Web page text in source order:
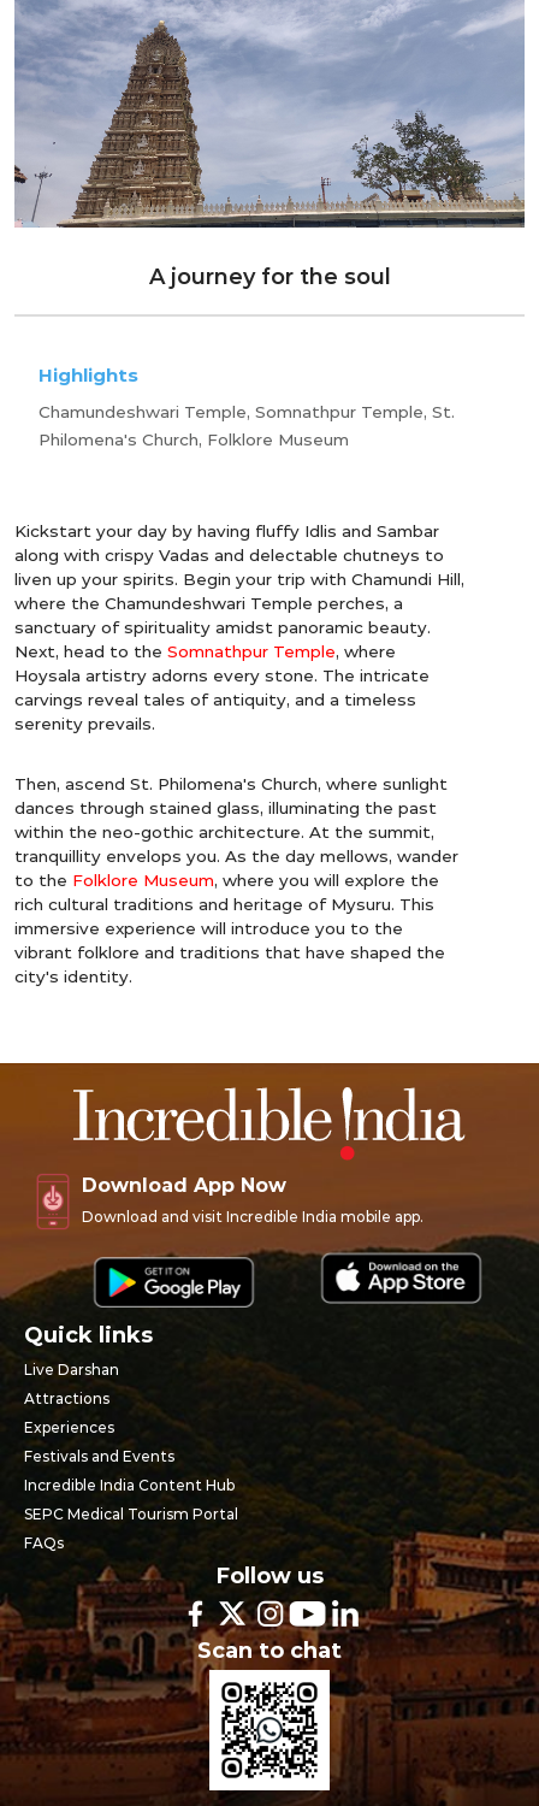
A journey for the soul
Highlights
Chamundeshwari Temple, Somnathpur Temple, St.
Philomena's Church, Folklore Museum
Kickstart your day by having fluffy Idlis and Sambar
along with crispy Vadas and delectable chutneys to
liven up your spirits. Begin your trip with Chamundi Hill,
where the Chamundeshwari Temple perches, a
sanctuary of spirituality amidst panoramic beauty.
Next, head to the Somnathpur Temple, where
Hoysala artistry adorns every stone. The intricate
carvings reveal tales of antiquity, and a timeless
serenity prevails.
Then, ascend St. Philomena's Church, where sunlight
dances through stained glass, illuminating the past
within the neo-gothic architecture. At the summit,
tranquillity envelops you. As the day mellows, wander
to the Folklore Museum, where you will explore the
rich cultural traditions and heritage of Mysuru. This
immersive experience will introduce you to the
vibrant folklore and traditions that have shaped the
city's identity.
Download App Now
Download and visit Incredible India mobile app.
Quick links
Live Darshan
Attractions
Experiences
Festivals and Events
Incredible India Content Hub
SEPC Medical Tourism Portal
FAQs
Follow us
Scan to chat